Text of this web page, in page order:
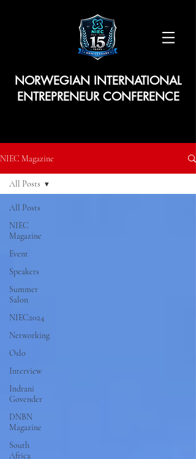
NORWEGIAN INTERNATIONAL
ENTREPRENEUR CONFERENCE
NIEC Magazine
All Posts
NIEC
Magazine
Event
Speakers
Summer
Salon
NIEC2024
Networking
Oslo
Interview
Indrani
Govender
DNBN
Magazine
South
Africa
All Posts